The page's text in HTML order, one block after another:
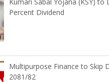
Percent Dividend
Multipurpose Finance to Skip
2081/82